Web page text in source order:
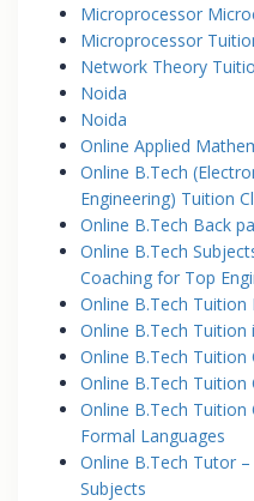
Microprocessor
Microprocessor
Network Theory
Noida
Noida
Online Applied
Online B.Tech
Engineering) Tuition
Online B.Tech Back
Online B.Tech
Coaching for Top
Online B.Tech Tuition
Online B.Tech Tuition
Online B.Tech
Online B.Tech Tuition
Online B.Tech
Formal Languages
Online B.Tech Tutor
Subjects